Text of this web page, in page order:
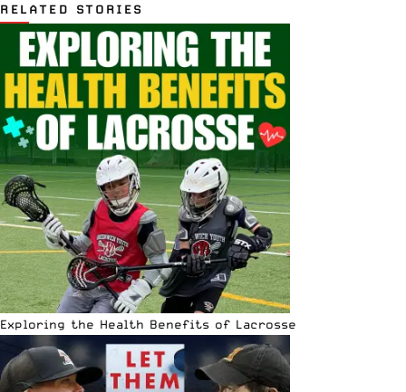
RELATED STORIES
Exploring the Health Benefits of Lacrosse